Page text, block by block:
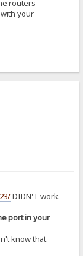
routers
your
DIDN'T work.
port in your
know that.